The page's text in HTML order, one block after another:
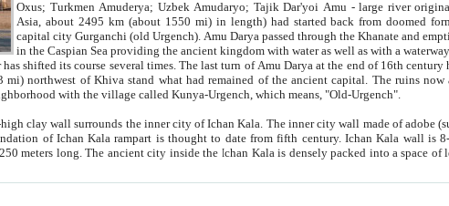
Asia, about 2495 km (about 1550 mi) in length) had started back from doomed former
capital city Gurganchi (old Urgench). Amu Darya passed through the Khanate and emptied
in the Caspian Sea providing the ancient kingdom with water as well as with a waterway to
at the end of 16th century has
what had remained of the ancient capital. The ruins now are
Turkmenistan, in the neighborhood with the village called Kunya-Urgench, which means, "Old-Urgench".
the inner city of Ichan Kala. The inner city wall made of adobe (sun-
the Ichan Kala is densely packed into a space of less